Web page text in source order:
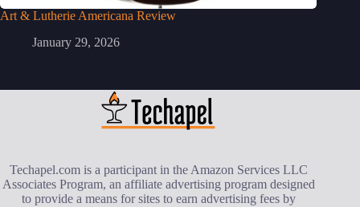
Art & Lutherie Americana Review
January 29, 2026
Techapel.com is a participant in the Amazon Services LLC
Associates Program, an affiliate advertising program designed
to provide a means for sites to earn advertising fees by